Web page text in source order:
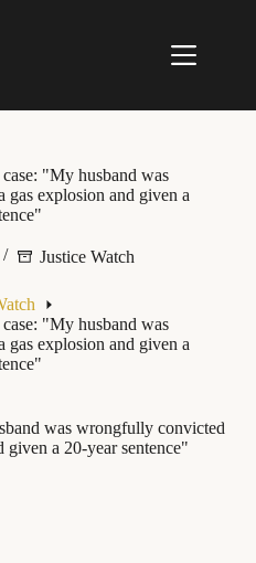
"My husband was
explosion and given a
Justice Watch
"My husband was
explosion and given a